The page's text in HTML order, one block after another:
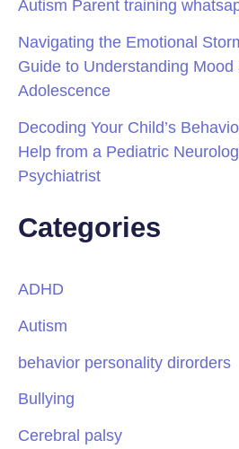
Autism Parent training
Navigating the Emotional
Guide to Understanding Mood
Adolescence
Decoding Your Child’s
Help from a Pediatric
Psychiatrist
Categories
ADHD
Autism
behavior personality dirorders
Bullying
Cerebral palsy